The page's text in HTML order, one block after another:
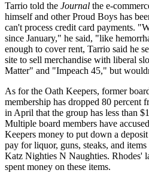
Tarrio told the Journal the e-
himself and other Proud Boys has
can't process credit card payments.
since January," he said, "like
enough to cover rent, Tarrio said he
site to sell merchandise with liberal
Matter" and "Impeach 45," but
As for the Oath Keepers, former
membership has dropped 80 percent
in April that the group has less than
Multiple board members have
Keepers money to put down a
pay for liquor, guns, steaks, and
Katz Nighties N Naughties. Rhodes'
spent money on these items.